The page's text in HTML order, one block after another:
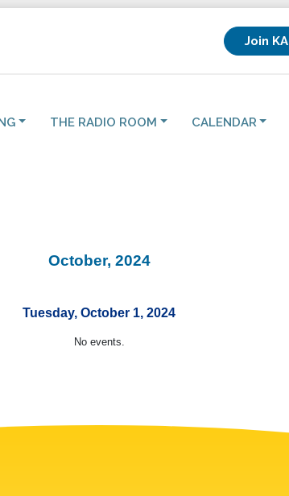
Join
THE RADIO ROOM CALENDAR
October, 2024
Tuesday, October 1, 2024
No events.